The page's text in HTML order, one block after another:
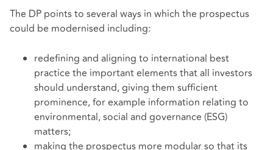
The DP points to several ways in which the prospectus
could be modernised including:
redefining and aligning to international best
practice the important elements that all investors
should understand, giving them sufficient
prominence, for example information relating to
environmental, social and governance (ESG)
matters;
making the prospectus more modular so that its